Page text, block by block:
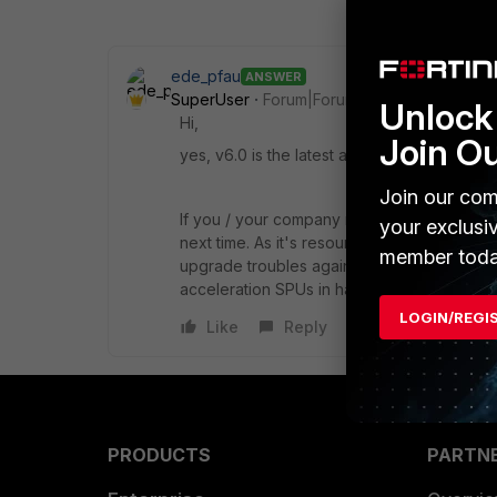
ede_pfau ANSWER
SuperUser
Forum|Forum|4 years ago
Hi,
yes, v6.0 is the latest and last OS version
If you / your company runs virtualized
next time. As it's resources can be
upgrade troubles again. (Of course, that
acceleration SPUs in hardware which on a
Like
Reply
PRODUCTS
Join
Join our
your
member
LOGIN/